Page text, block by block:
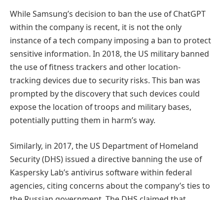
While Samsung’s decision to ban the use of ChatGPT
within the company is recent, it is not the only
instance of a tech company imposing a ban to protect
sensitive information. In 2018, the US military banned
the use of fitness trackers and other location-
tracking devices due to security risks. This ban was
prompted by the discovery that such devices could
expose the location of troops and military bases,
potentially putting them in harm’s way.
Similarly, in 2017, the US Department of Homeland
Security (DHS) issued a directive banning the use of
Kaspersky Lab’s antivirus software within federal
agencies, citing concerns about the company’s ties to